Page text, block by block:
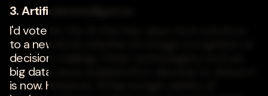
3. Artificial Intelligence
I'd vote for the AI that has taken tech solutions
to a new level, whether it's image recognition or
decision-making. Other technologies, such as
big data, have enabled AI to develop to where it
is now. However, AI has a huge variety of